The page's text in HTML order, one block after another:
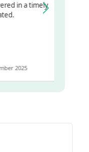
in a timely
2025